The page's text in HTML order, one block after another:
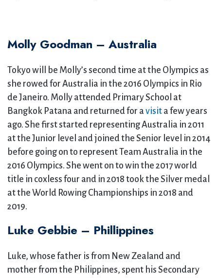
Molly Goodman – Australia
Tokyo will be Molly’s second time at the Olympics as
she rowed for Australia in the 2016 Olympics in Rio
de Janeiro. Molly attended Primary School at
Bangkok Patana and returned for a visit a few years
ago. She first started representing Australia in 2011
at the Junior level and joined the Senior level in 2014
before going on to represent Team Australia in the
2016 Olympics. She went on to win the 2017 world
title in coxless four and in 2018 took the Silver medal
at the World Rowing Championships in 2018 and
2019.
Luke Gebbie – Phillippines
Luke, whose father is from New Zealand and
mother from the Philippines, spent his Secondary